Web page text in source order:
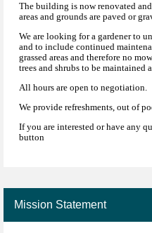
The building is now renovated
areas and grounds are paved or
We are looking for a gardener to
and to include continued
grassed areas and therefore no
trees and shrubs to be maintained
All hours are open to negotiation.
We provide refreshments, out of
If you are interested or have any
button
Mission Statement